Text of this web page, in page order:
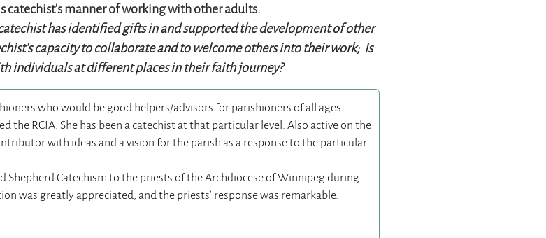
catechist’s manner of working with other adults.
has identified gifts in and supported the development of other
capacity to collaborate and to welcome others into their work; Is
individuals at different places in their faith journey?